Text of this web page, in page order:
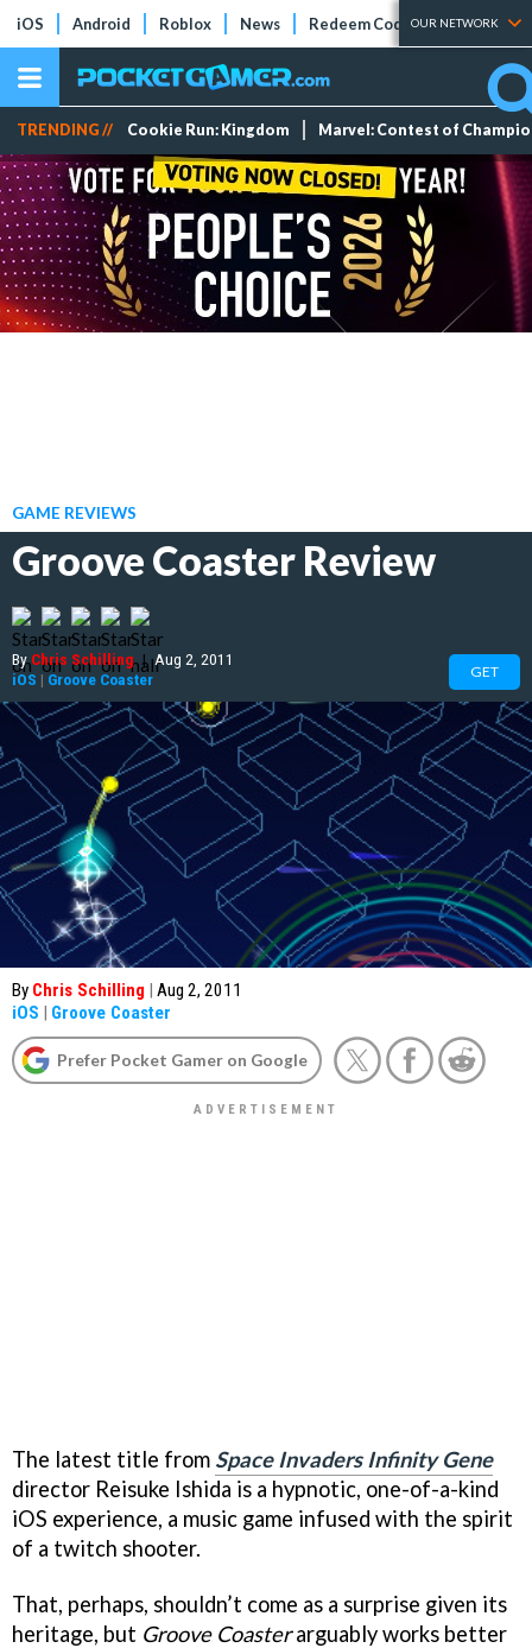
iOS Android Roblox News Redeem Codes Tier Lists
OUR NETWORK
TRENDING // Cookie Run: Kingdom Marvel: Contest of
GAME REVIEWS
Groove Coaster Review
ByChris Schilling | Aug 2, 2011
iOS | Groove Coaster GET
By Chris Schilling | Aug 2, 2011
iOS | Groove Coaster
Prefer Pocket Gamer on Google
The latest title from Space Invaders Infinity Gene
director Reisuke Ishida is a hypnotic, one-of-a-kind
iOS experience, a music game infused with the spirit
of a twitch shooter.
That, perhaps, shouldn’t come as a surprise given its
heritage, but Groove Coasterarguably works better